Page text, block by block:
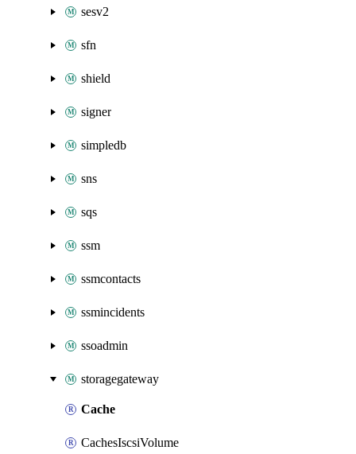
sesv2
sfn
shield
signer
simpledb
sns
sqs
ssm
ssmcontacts
ssmincidents
ssoadmin
storagegateway
Cache
CachesIscsiVolume